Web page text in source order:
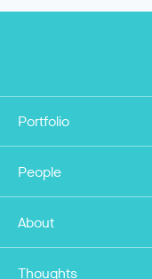
Portfolio
People
About
Thoughts